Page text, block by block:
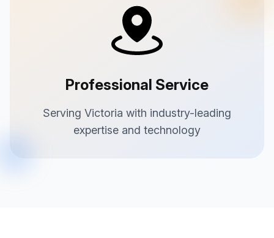
Professional Service
Serving Victoria with industry-leading
expertise and technology